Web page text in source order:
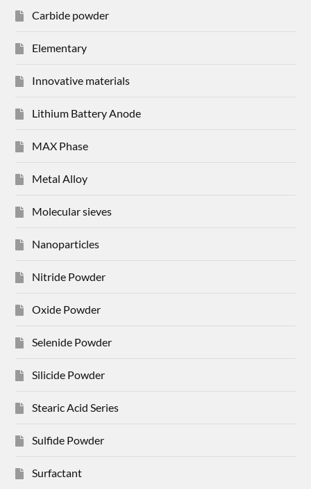
Carbide powder
Elementary
Innovative materials
Lithium Battery Anode
MAX Phase
Metal Alloy
Molecular sieves
Nanoparticles
Nitride Powder
Oxide Powder
Selenide Powder
Silicide Powder
Stearic Acid Series
Sulfide Powder
Surfactant